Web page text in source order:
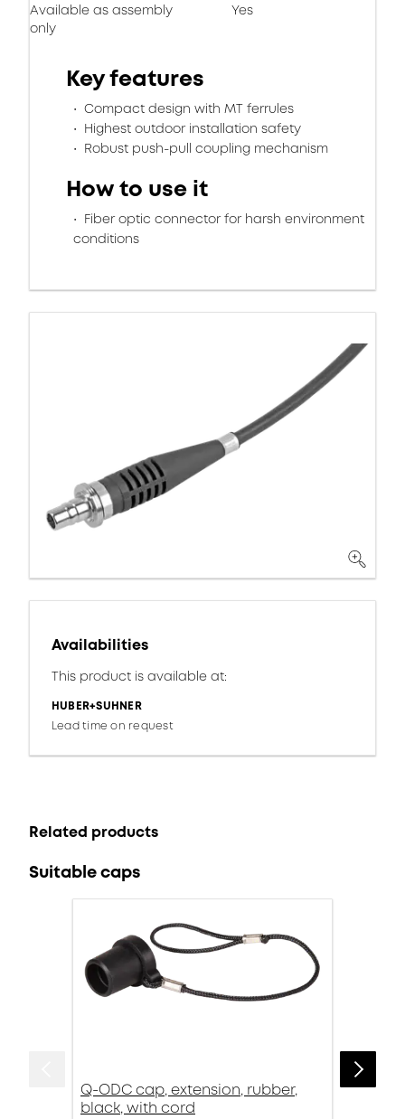
Available as assembly
only
Yes
Key features
Compact design with MT ferrules
Highest outdoor installation safety
Robust push-pull coupling mechanism
How to use it
Fiber optic connector for harsh environment
conditions
Availabilities
This product is available at:
HUBER+SUHNER
Lead time on request
Related products
Suitable caps
Q-ODC cap, extension, rubber,
black, with cord